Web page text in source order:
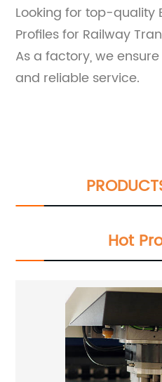
Looking for top-quality
Profiles for Railway
As a factory, we
and reliable service.
Hot